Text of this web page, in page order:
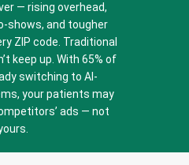
— rising overhead,
shows, and tougher
ZIP code. Traditional
keep up. With 65% of
switching to AI-
your patients may
ads — not